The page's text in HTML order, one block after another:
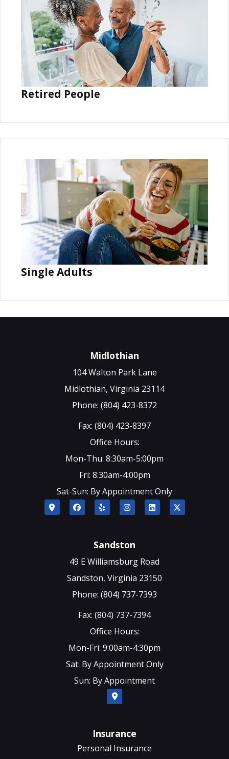
Retired People
Single Adults
Midlothian
104 Walton Park Lane
Midlothian, Virginia 23114
Phone: (804) 423-8372
Fax: (804) 423-8397
Office Hours:
Mon-Thu: 8:30am-5:00pm
Fri: 8:30am-4:00pm
Sat-Sun: By Appointment Only
Sandston
49 E Williamsburg Road
Sandston, Virginia 23150
Phone: (804) 737-7393
Fax: (804) 737-7394
Office Hours:
Mon-Fri: 9:00am-4:30pm
Sat: By Appointment Only
Sun: By Appointment
Insurance
Personal Insurance